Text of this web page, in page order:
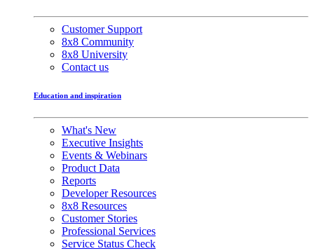
Customer Support
8x8 Community
8x8 University
Contact us
Education and inspiration
What's New
Executive Insights
Events & Webinars
Product Data
Reports
Developer Resources
8x8 Resources
Customer Stories
Professional Services
Service Status Check